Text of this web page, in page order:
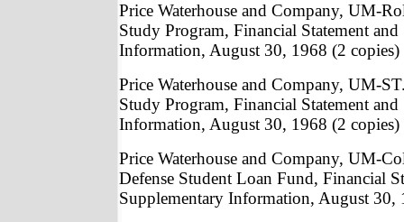
Price Waterhouse and Company, UM-
Study Program, Financial Statement
Information, August 30, 1968 (2 copies)
Price Waterhouse and Company, UM-
Study Program, Financial Statement
Information, August 30, 1968 (2 copies)
Price Waterhouse and Company, UM-
Defense Student Loan Fund, Financial
Supplementary Information, August 30,